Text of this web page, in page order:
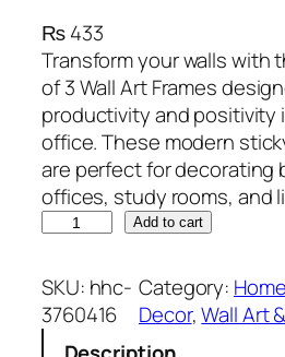
₨433
Transform your walls with
of 3 Wall Art Frames
productivity and positivity
office. These modern
are perfect for decorating
offices, study rooms, and
t
o
f
Add to cart
SKU: hhc-
3760416
Category:
Decor, Wall Art